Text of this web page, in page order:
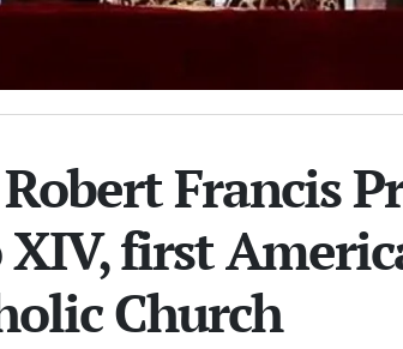
Francis
XIV, first
Church